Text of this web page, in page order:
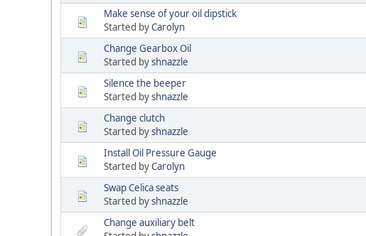
Make sense of your oil dipstick
Started byCarolyn
Change Gearbox Oil
Started byshnazzle
Silence the beeper
Started byshnazzle
Change clutch
Started byshnazzle
Install Oil Pressure Gauge
Started byCarolyn
Swap Celica seats
Started byshnazzle
Change auxiliary belt